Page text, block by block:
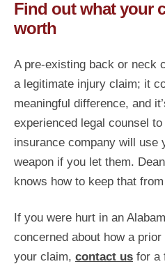
Find out what your
worth
A pre-existing back or neck
a legitimate injury claim; it
meaningful difference, and
experienced legal counsel
insurance company will use
weapon if you let them.
knows how to keep that
If you were hurt in an
concerned about how a
your claim, contact us for a